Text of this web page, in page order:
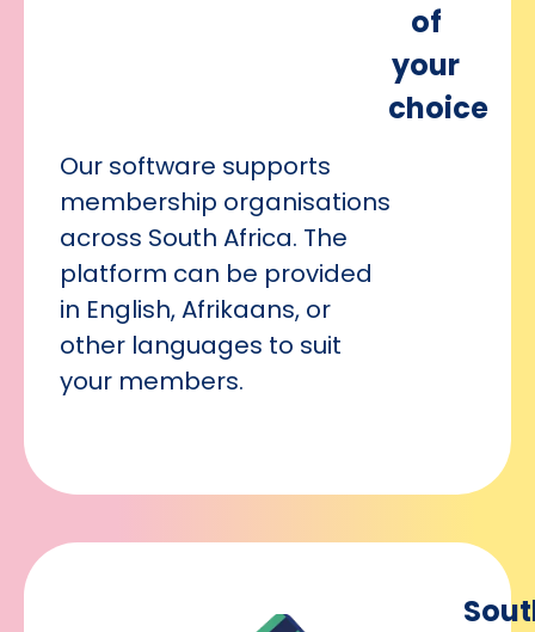
of
your
choice
Our software supports
membership organisations
across South Africa. The
platform can be provided
in English, Afrikaans, or
other languages to suit
your members.